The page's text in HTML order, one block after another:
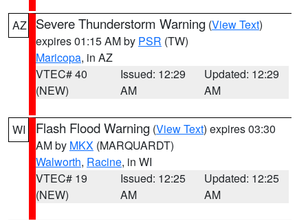
AZ Severe Thunderstorm Warning (View Text)
expires 01:15 AM by PSR (TW)
Maricopa, in AZ
VTEC# 40
(NEW)
Issued: 12:29
AM
Updated: 12:29
AM
WI Flash Flood Warning (View Text) expires 03:30
AM by MKX (MARQUARDT)
Walworth, Racine, in WI
VTEC# 19
(NEW)
Issued: 12:25
AM
Updated: 12:25
AM